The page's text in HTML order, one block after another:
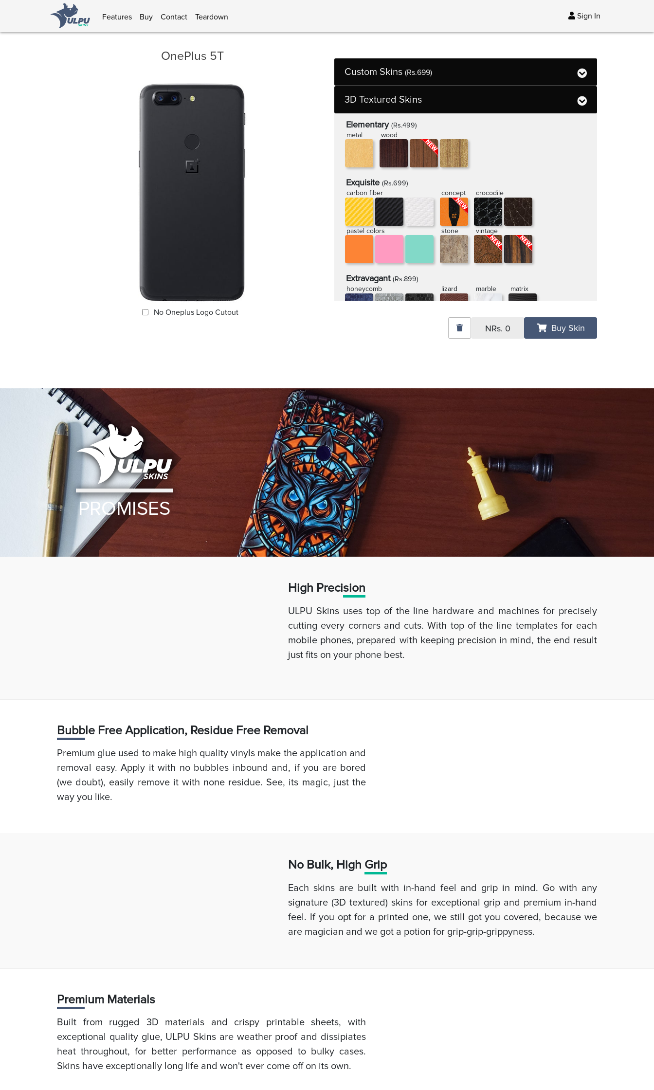
Features Buy Contact Teardown Sign In
OnePlus 5T
No Oneplus Logo Cutout
Custom Skins (Rs.699)
3D Textured Skins
Elementary (Rs.499)
metal
wood
Exquisite (Rs.699)
carbon fiber
concept crocodile
pastel colors stone vintage
Extravagant (Rs.899)
honeycomb
lizard marble matrix
NRs. 0 Buy Skin
PROMISES
High Precision
ULPU Skins uses top of the line hardware and machines for precisely
cutting every corners and cuts. With top of the line templates for each
mobile phones, prepared with keeping precision in mind, the end result
just fits on your phone best.
Bubble Free Application, Residue Free Removal
Premium glue used to make high quality vinyls make the application and
removal easy. Apply it with no bubbles inbound and, if you are bored
(we doubt), easily remove it with none residue. See, its magic, just the
way you like.
No Bulk, High Grip
Each skins are built with in-hand feel and grip in mind. Go with any
signature (3D textured) skins for exceptional grip and premium in-hand
feel. If you opt for a printed one, we still got you covered, because we
are magician and we got a potion for grip-grip-grippyness.
Premium Materials
Built from rugged 3D materials and crispy printable sheets, with
exceptional quality glue, ULPU Skins are weather proof and dissipiates
heat throughout, for better performance as opposed to bulky cases.
Skins have exceptionally long life and won't ever come off on its own.